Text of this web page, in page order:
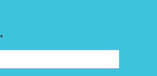
*